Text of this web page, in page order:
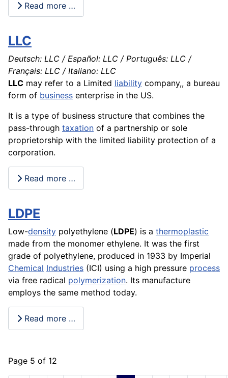
Read more …
LLC
Deutsch: LLC / Español: LLC / Português: LLC /
Français: LLC / Italiano: LLC
LLC may refer to a Limited liability company,, a bureau
form of business enterprise in the US.
It is a type of business structure that combines the
pass-through taxation of a partnership or sole
proprietorship with the limited liability protection of a
corporation.
Read more …
LDPE
Low-density polyethylene (LDPE) is a thermoplastic
made from the monomer ethylene. It was the first
grade of polyethylene, produced in 1933 by Imperial
Chemical Industries (ICI) using a high pressure process
via free radical polymerization. Its manufacture
employs the same method today.
Read more …
Page 5 of 12